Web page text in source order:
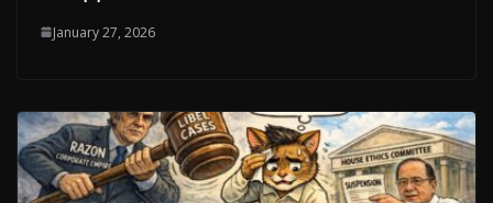
January 27, 2026